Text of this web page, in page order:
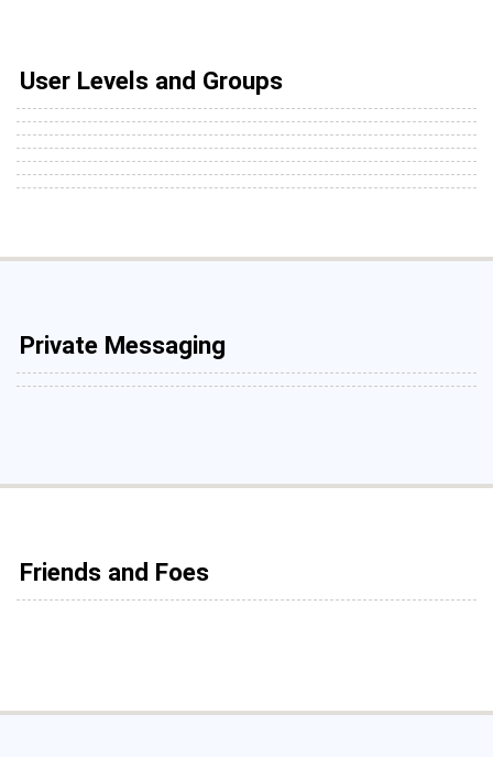
User Levels and Groups
Private Messaging
Friends and Foes